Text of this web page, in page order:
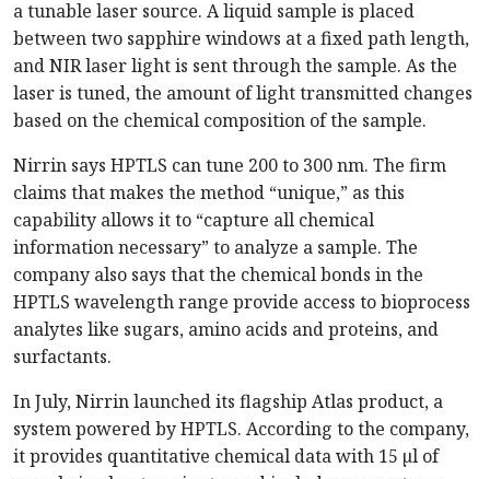
a tunable laser source. A liquid sample is placed
between two sapphire windows at a fixed path length,
and NIR laser light is sent through the sample. As the
laser is tuned, the amount of light transmitted changes
based on the chemical composition of the sample.
Nirrin says HPTLS can tune 200 to 300 nm. The firm
claims that makes the method “unique,” as this
capability allows it to “capture all chemical
information necessary” to analyze a sample. The
company also says that the chemical bonds in the
HPTLS wavelength range provide access to bioprocess
analytes like sugars, amino acids and proteins, and
surfactants.
In July, Nirrin launched its flagship Atlas product, a
system powered by HPTLS. According to the company,
it provides quantitative chemical data with 15 µl of